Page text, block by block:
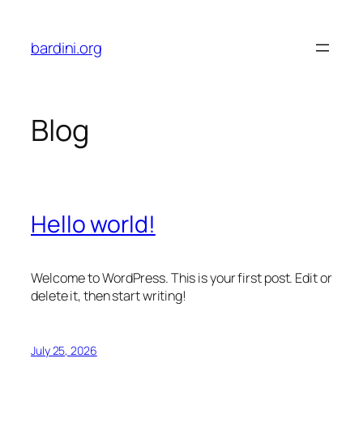
content
bardini.org
Blog
Hello world!
Welcome to WordPress. This is your first post. Edit or
delete it, then start writing!
July 25, 2026